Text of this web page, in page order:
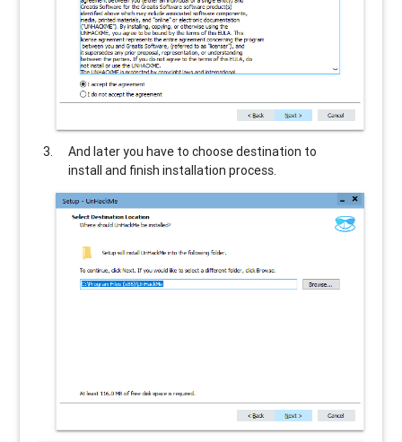
And later you have to choose destination to
install and finish installation process.